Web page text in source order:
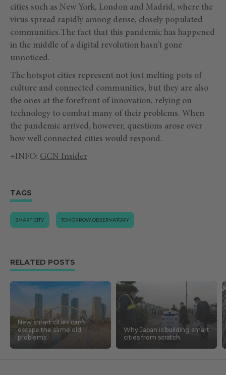
cities such as New York, London and Madrid, where the
virus spread rapidly among dense, closely populated
communities.The fact that this pandemic has happened
in the middle of a digital revolution hasn’t gone
unnoticed.
The hotspot cities represent not just melting pots of
culture and connected communities, but they are also
the ones at the forefront of innovation, relying on
technology to combat many of their problems. When
the pandemic arrived, however, questions arose over
how well connected cities would respond.
+INFO: GCN Insider
TAGS
SMART CITY TOMORROW.OBSERVATORY
RELATED POSTS
New smart cities can’t
escape the same old
problems
Why Japan is building smart
cities from scratch